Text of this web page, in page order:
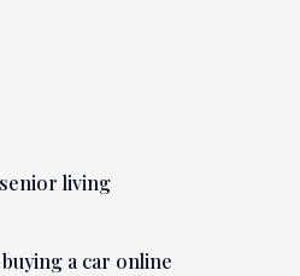
living
a car online